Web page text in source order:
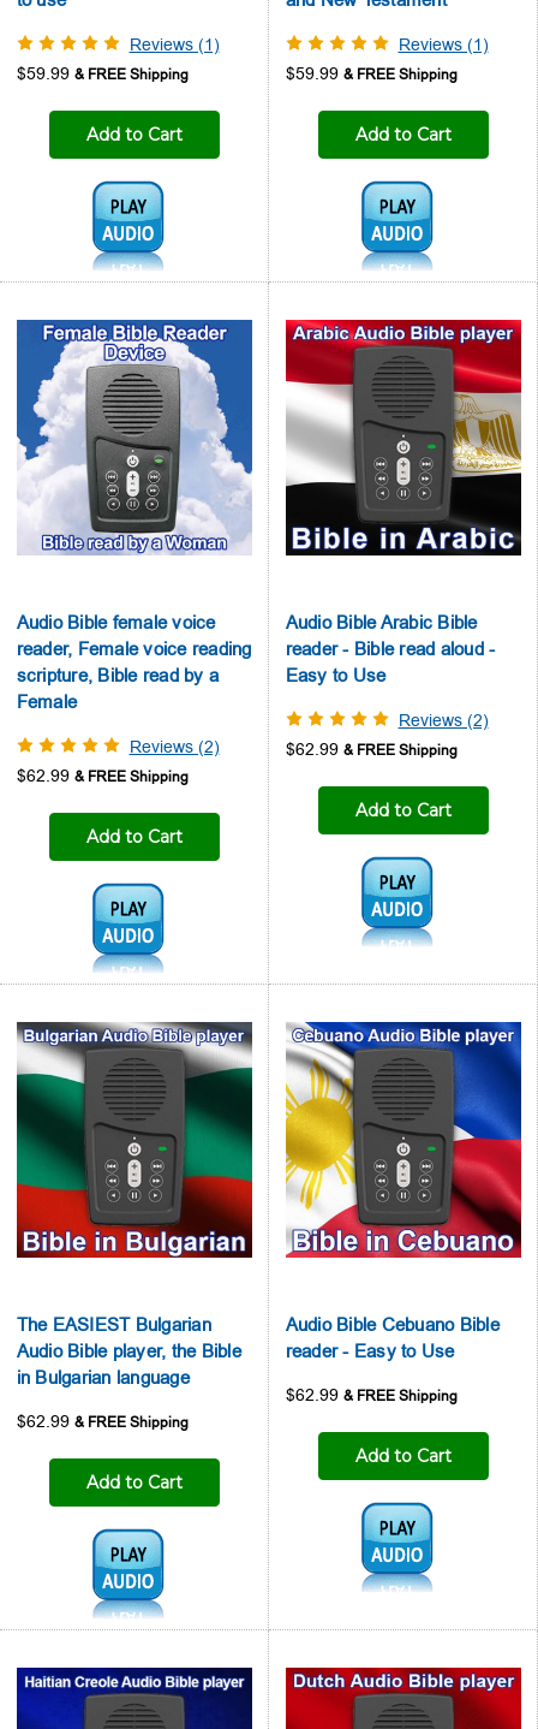
Reviews (1)
$59.99
Add to Cart
Audio1:
Reviews (1)
$59.99
Add to Cart
Audio1:
Audio Bible female voice
reader, Female voice reading
scripture, Bible read by a
Female
Reviews (2)
$62.99
Add to Cart
Audio1:
Audio Bible Arabic Bible
reader - Bible read aloud -
Easy to Use
Reviews (2)
$62.99
Add to Cart
Audio1:
The EASIEST Bulgarian
Audio Bible player, the Bible
in Bulgarian language
$62.99
Add to Cart
Audio1:
Audio Bible Cebuano Bible
reader - Easy to Use
$62.99
Add to Cart
Audio1: